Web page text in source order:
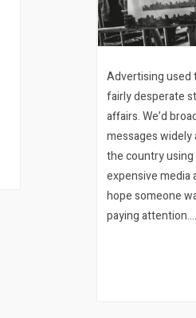
Advertising used
fairly desperate
affairs. We’d
messages widely
the country using
expensive media
hope someone
paying attention.